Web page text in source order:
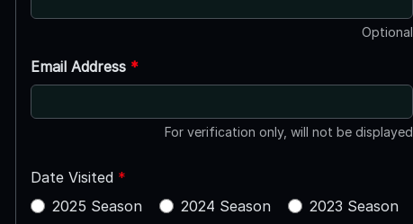
Optional
Email Address *
For verification only, will not be displayed
Date Visited *
2025 Season
2024 Season
2023 Season